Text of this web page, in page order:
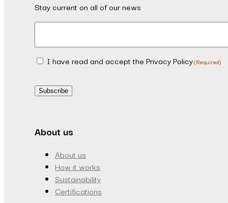
Stay current on all of our news
Consent(Required)
I have read and accept the Privacy Policy(Required)
Subscribe
About us
About us
How it works
Sustainability
Certifications